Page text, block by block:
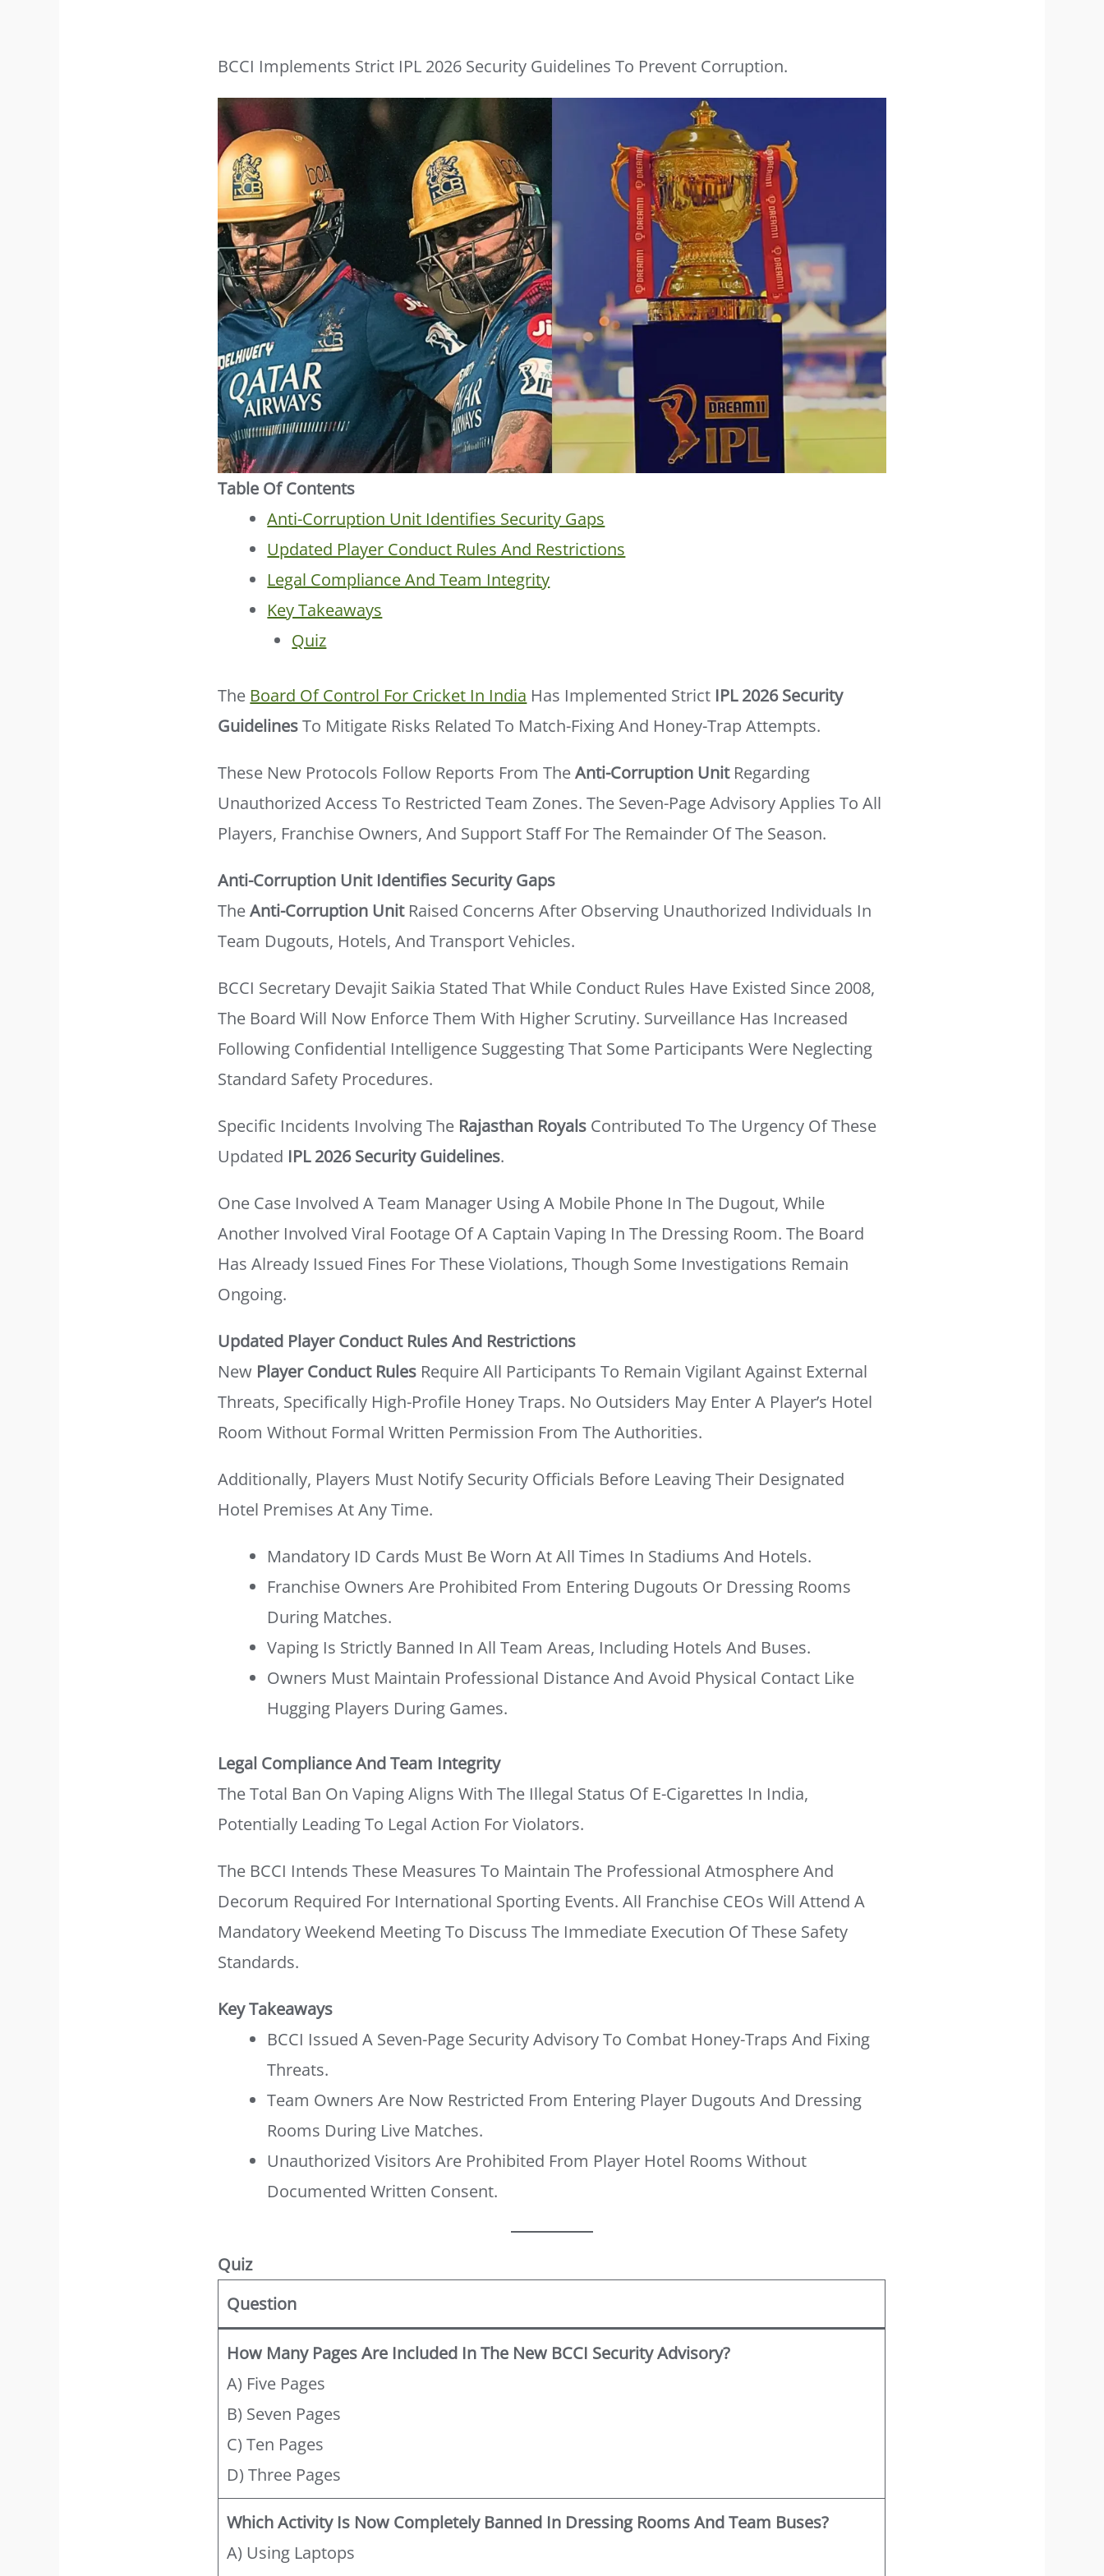
BCCI Implements Strict IPL 2026 Security Guidelines To Prevent Corruption.
Table Of Contents
Anti-Corruption Unit Identifies Security Gaps
Updated Player Conduct Rules And Restrictions
Legal Compliance And Team Integrity
Key Takeaways
Quiz
The Board Of Control For Cricket In India Has Implemented Strict IPL 2026 Security
GuidelinesTo Mitigate Risks Related To Match-Fixing And Honey-Trap Attempts.
These New Protocols Follow Reports From TheAnti-Corruption UnitRegarding
Unauthorized Access To Restricted Team Zones. The Seven-Page Advisory Applies To All
Players, Franchise Owners, And Support Staff For The Remainder Of The Season.
Anti-Corruption Unit Identifies Security Gaps
TheAnti-Corruption UnitRaised Concerns After Observing Unauthorized Individuals In
Team Dugouts, Hotels, And Transport Vehicles.
BCCI Secretary Devajit Saikia Stated That While Conduct Rules Have Existed Since 2008,
The Board Will Now Enforce Them With Higher Scrutiny. Surveillance Has Increased
Following Confidential Intelligence Suggesting That Some Participants Were Neglecting
Standard Safety Procedures.
Specific Incidents Involving The Rajasthan Royals Contributed To The Urgency Of These
Updated IPL 2026 Security Guidelines.
One Case Involved A Team Manager Using A Mobile Phone In The Dugout, While
Another Involved Viral Footage Of A Captain Vaping In The Dressing Room. The Board
Has Already Issued Fines For These Violations, Though Some Investigations Remain
Ongoing.
Updated Player Conduct Rules And Restrictions
New Player Conduct Rules Require All Participants To Remain Vigilant Against External
Threats, Specifically High-Profile Honey Traps. No Outsiders May Enter A Player’s Hotel
Room Without Formal Written Permission From The Authorities.
Additionally, Players Must Notify Security Officials Before Leaving Their Designated
Hotel Premises At Any Time.
Mandatory ID Cards Must Be Worn At All Times In Stadiums And Hotels.
Franchise Owners Are Prohibited From Entering Dugouts Or Dressing Rooms
During Matches.
Vaping Is Strictly Banned In All Team Areas, Including Hotels And Buses.
Owners Must Maintain Professional Distance And Avoid Physical Contact Like
Hugging Players During Games.
Legal Compliance And Team Integrity
The Total Ban On Vaping Aligns With The Illegal Status Of E-Cigarettes In India,
Potentially Leading To Legal Action For Violators.
The BCCI Intends These Measures To Maintain The Professional Atmosphere And
Decorum Required For International Sporting Events. All Franchise CEOs Will Attend A
Mandatory Weekend Meeting To Discuss The Immediate Execution Of These Safety
Standards.
Key Takeaways
BCCI Issued A Seven-Page Security Advisory To Combat Honey-Traps And Fixing
Threats.
Team Owners Are Now Restricted From Entering Player Dugouts And Dressing
Rooms During Live Matches.
Unauthorized Visitors Are Prohibited From Player Hotel Rooms Without
Documented Written Consent.
Quiz
Question
How Many Pages Are Included In The New BCCI Security Advisory?
A) Five Pages
B) Seven Pages
C) Ten Pages
D) Three Pages
Which Activity Is Now Completely Banned In Dressing Rooms And Team Buses?
A) Using Laptops